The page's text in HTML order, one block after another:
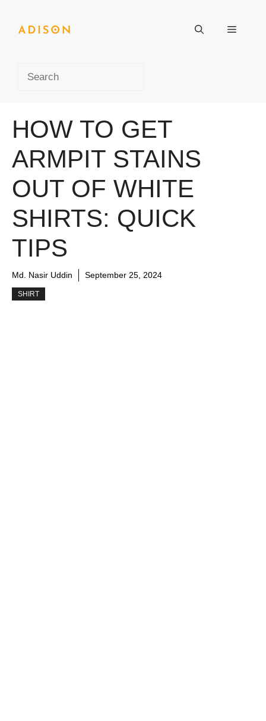
content
Menu
HOW TO GET
ARMPIT STAINS
OUT OF WHITE
SHIRTS: QUICK
TIPS
Md. Nasir Uddin September 25, 2024
SHIRT